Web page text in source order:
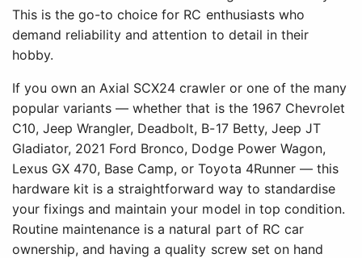
This is the go-to choice for RC enthusiasts who
demand reliability and attention to detail in their
hobby.
If you own an Axial SCX24 crawler or one of the many
popular variants — whether that is the 1967 Chevrolet
C10, Jeep Wrangler, Deadbolt, B-17 Betty, Jeep JT
Gladiator, 2021 Ford Bronco, Dodge Power Wagon,
Lexus GX 470, Base Camp, or Toyota 4Runner — this
hardware kit is a straightforward way to standardise
your fixings and maintain your model in top condition.
Routine maintenance is a natural part of RC car
ownership, and having a quality screw set on hand